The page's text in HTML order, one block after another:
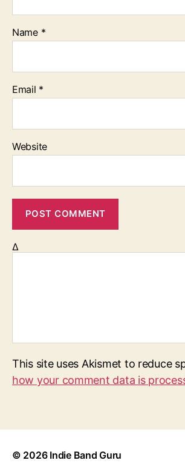
Name *
Email *
Website
Δ
This site uses Akismet to reduce
how your comment data is
© 2026 Indie Band Guru